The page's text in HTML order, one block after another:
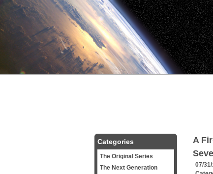
A
07/
Categories
The Original Series
The Next Generation